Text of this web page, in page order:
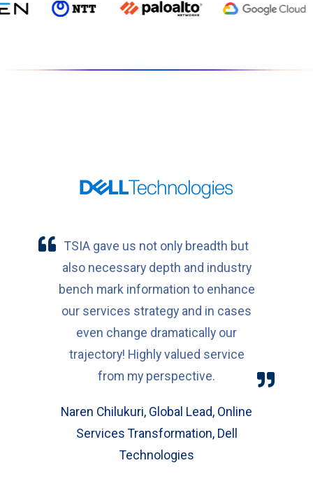
TSIA gave us not only breadth but
also necessary depth and industry
bench mark information to enhance
our services strategy and in cases
even change dramatically our
trajectory! Highly valued service
from my perspective.
Naren Chilukuri, Global Lead, Online
Services Transformation, Dell
Technologies